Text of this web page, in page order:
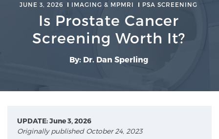
About SPC
The Sperling Prostate Center in Florida is a
technologically-advanced, patient-oriented practice
dedicated to providing the most effective techniques
in prostate cancer diagnosis and treatment.
JUNE 3, 2026 IMAGING & MPMRI PSA SCREENING
Is Prostate Cancer
Screening Worth It?
By: Dr. Dan Sperling
UPDATE: June 3, 2026
Originally published October 24, 2023